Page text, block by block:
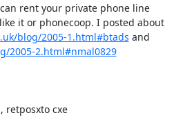
rent your private phone line
it or phonecoop. I posted about
blog/2005-1.html#btads
2005-2.html#nmal0829
MJ Ray (slef), Lynn, England, retposxto cxe